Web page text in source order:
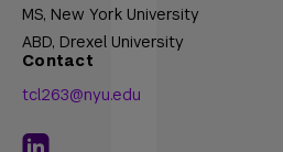
MS, New York University
ABD, Drexel University
Contact
tcl263@nyu.edu